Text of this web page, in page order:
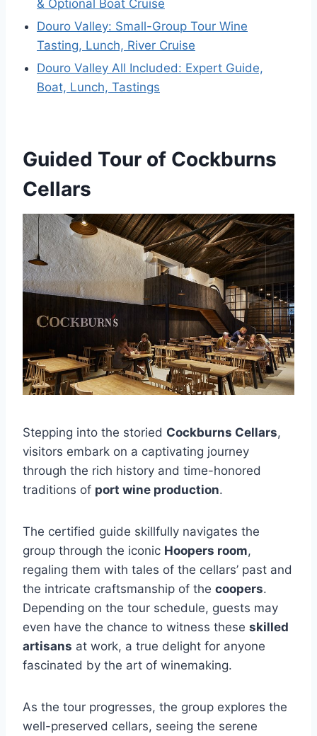
& Optional Boat Cruise
Douro Valley: Small-Group Tour Wine
Tasting, Lunch, River Cruise
Douro Valley All Included: Expert Guide,
Boat, Lunch, Tastings
Guided Tour of Cockburns
Cellars
Stepping into the storied Cockburns Cellars,
visitors embark on a captivating journey
through the rich history and time-honored
traditions of port wine production.
The certified guide skillfully navigates the
group through the iconic Hoopers room,
regaling them with tales of the cellars’ past and
the intricate craftsmanship of the coopers.
Depending on the tour schedule, guests may
even have the chance to witness these skilled
artisans at work, a true delight for anyone
fascinated by the art of winemaking.
As the tour progresses, the group explores the
well-preserved cellars, seeing the serene